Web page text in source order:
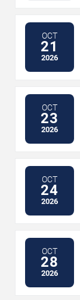
OCT
21
2026
OCT
23
2026
OCT
24
2026
OCT
28
2026